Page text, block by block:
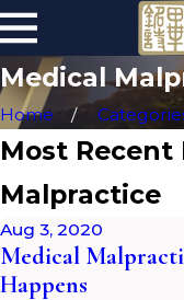
Medical
Home
Most Recent
Malpractice
Aug 3, 2020
Medical
Happens